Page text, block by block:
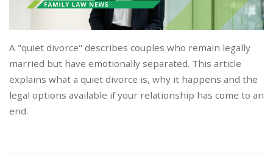
A "quiet divorce" describes couples who remain legally
married but have emotionally separated. This article
explains what a quiet divorce is, why it happens and the
legal options available if your relationship has come to an
end.